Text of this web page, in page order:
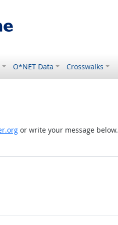
O*NET Data Crosswalks
or write your message below.